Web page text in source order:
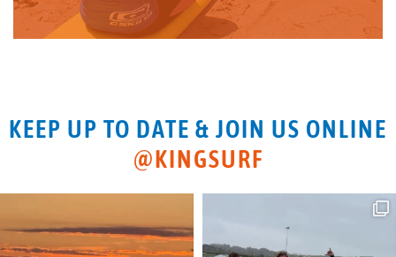
KEEP UP TO DATE & JOIN US ONLINE
@KINGSURF